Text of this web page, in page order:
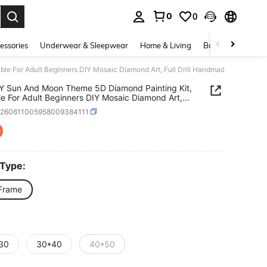
0 0
Underwear & Sleepwear Home & Living Baby & Maternity
For Adult Beginners DIY Mosaic Diamond Art, Full Drill Handmade
Sun And Moon Theme 5D Diamond Painting Kit,
For Adult Beginners DIY Mosaic Diamond Art,
Handmade Enthusiasts Self-Design DIY
Painting, Suitable For Living Room, Bedroom,
Wall Decoration Hanging Painting, Surprise
Home Decor Gift For Family And Friends,
AND AVAILABILITY
30*40 40*50